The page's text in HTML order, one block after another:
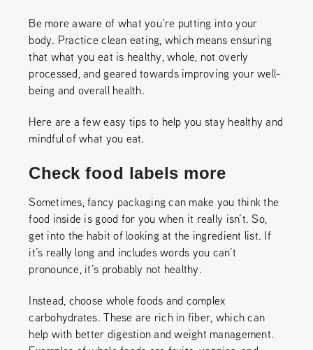
Be more aware of what you’re putting into your
body. Practice clean eating, which means ensuring
that what you eat is healthy, whole, not overly
processed, and geared towards improving your well-
being and overall health.
Here are a few easy tips to help you stay healthy and
mindful of what you eat.
Check food labels more
Sometimes, fancy packaging can make you think the
food inside is good for you when it really isn’t. So,
get into the habit of looking at the ingredient list. If
it’s really long and includes words you can’t
pronounce, it’s probably not healthy.
Instead, choose whole foods and complex
carbohydrates. These are rich in fiber, which can
help with better digestion and weight management.